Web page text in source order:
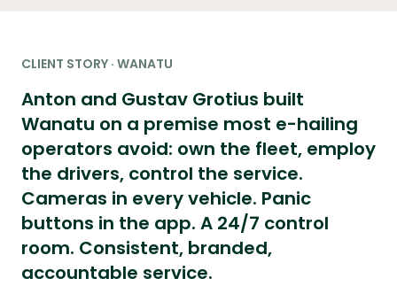
CLIENT STORY · WANATU
Anton and Gustav Grotius built
Wanatu on a premise most e-hailing
operators avoid: own the fleet, employ
the drivers, control the service.
Cameras in every vehicle. Panic
buttons in the app. A 24/7 control
room. Consistent, branded,
accountable service.